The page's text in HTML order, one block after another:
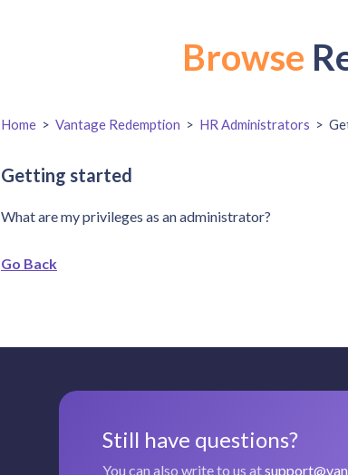
Browse
Home > Vantage Redemption > HR Administrators >
Getting started
What are my privileges as an administrator?
Go Back
Still have questions?
You can also write to us at